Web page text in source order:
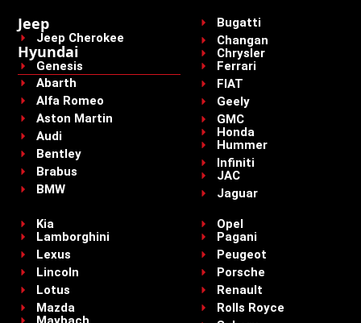
Jeep
Jeep Cherokee
Hyundai
Genesis
Abarth
Alfa Romeo
Aston Martin
Audi
Bentley
Brabus
BMW
Bugatti
Changan
Chrysler
Ferrari
FIAT
Geely
GMC
Honda
Hummer
Infiniti
JAC
Jaguar
Kia
Lamborghini
Lexus
Lincoln
Lotus
Mazda
Opel
Pagani
Peugeot
Porsche
Renault
Rolls Royce